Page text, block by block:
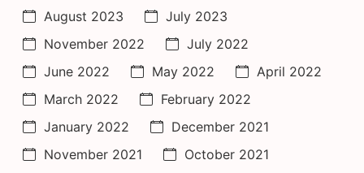
August 2023
July 2023
November 2022
July 2022
June 2022
May 2022
April 2022
March 2022
February 2022
January 2022
December 2021
November 2021
October 2021